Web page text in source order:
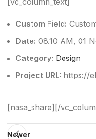
[vc_column_text]
Custom Field:
Date: 08.10 AM, 01
Category: Design
Project URL: https://
[nasa_share][/
Newer